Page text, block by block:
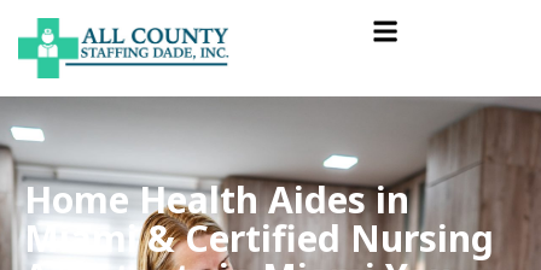
Home Health Aides in
Miami & Certified Nursing